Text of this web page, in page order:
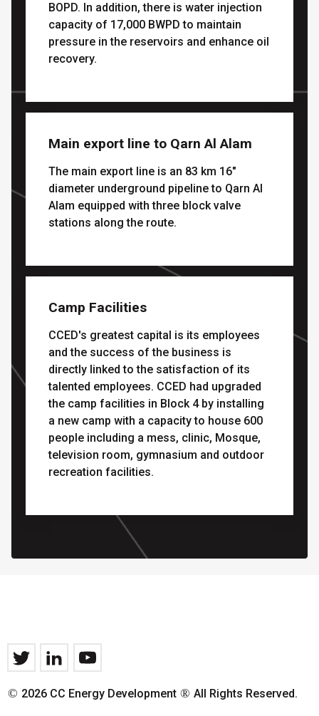
BOPD. In addition, there is water injection
capacity of 17,000 BWPD to maintain
pressure in the reservoirs and enhance oil
recovery.
Main export line to Qarn Al Alam
The main export line is an 83 km 16"
diameter underground pipeline to Qarn Al
Alam equipped with three block valve
stations along the route.
Camp Facilities
CCED's greatest capital is its employees
and the success of the business is
directly linked to the satisfaction of its
talented employees. CCED had upgraded
the camp facilities in Block 4 by installing
a new camp with a capacity to house 600
people including a mess, clinic, Mosque,
television room, gymnasium and outdoor
recreation facilities.
© 2026 CC Energy Development ® All Rights Reserved.